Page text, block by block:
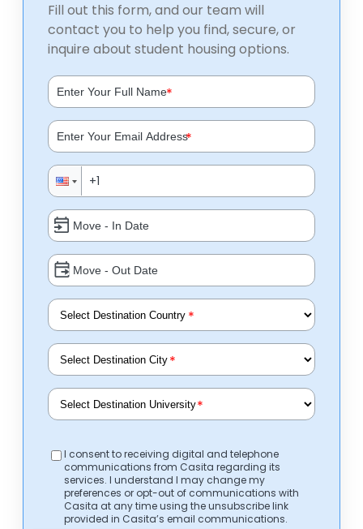
Fill out this form, and our team will
contact you to help you find, secure, or
inquire about student housing options.
*
*
*
*
*
I consent to receiving digital and telephone
communications from Casita regarding its
services. I understand I may change my
preferences or opt-out of communications with
Casita at any time using the unsubscribe link
provided in Casita’s email communications.